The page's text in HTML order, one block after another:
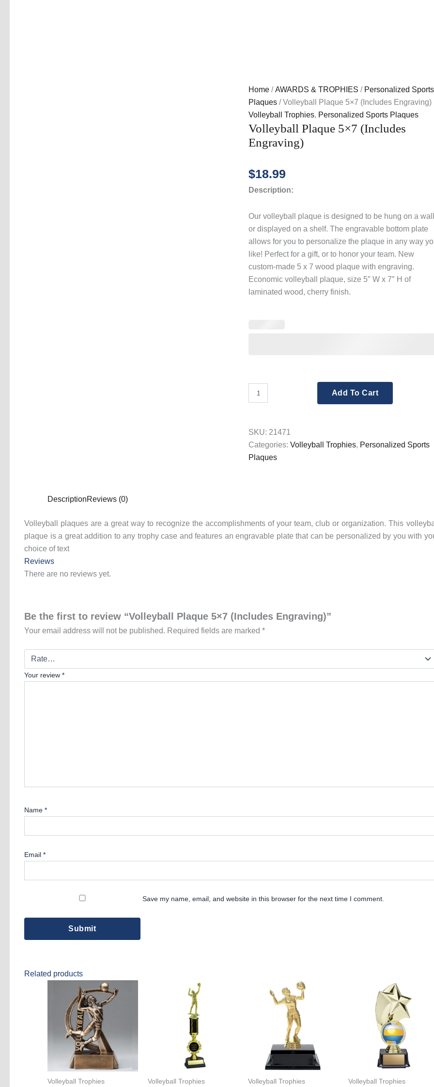
Home/AWARDS & TROPHIES / Personalized Sports
Plaques/ Volleyball Plaque 5×7 (Includes Engraving)
Volleyball Trophies, Personalized Sports Plaques
Volleyball Plaque 5×7 (Includes
Engraving)
$18.99
Description:
Our volleyball plaque is designed to be hung on a
or displayed on a shelf. The engravable bottom plate
allows for you to personalize the plaque in any way
like! Perfect for a gift, or to honor your team. New
custom-made 5 x 7 wood plaque with engraving.
Economic volleyball plaque, size 5″ W x 7″ H of
laminated wood, cherry finish.
Plaque
quantity
Add To Cart
SKU: 21471
Categories: Volleyball Trophies, Personalized Sports
Plaques
DescriptionReviews (0)
Volleyball plaques are a great way to recognize the accomplishments of your team, club or organization. This
plaque is a great addition to any trophy case and features an engravable plate that can be personalized by you with
choice of text
Reviews
There are no reviews yet.
Be the first to review “Volleyball Plaque 5×7 (Includes Engraving)”
Your email address will not be published. Required fields are marked *
Your review *
Name *
Email *
Save my name, email, and website in this browser for the next time I comment.
Related products
Volleyball Trophies Volleyball Trophies Volleyball Trophies Volleyball Trophies